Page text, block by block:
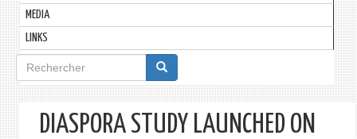
MEDIA
LINKS
Formulaire
de
recherche
DIASPORA STUDY LAUNCHED ON